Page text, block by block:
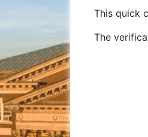
This quick
The